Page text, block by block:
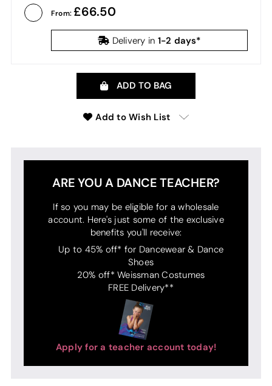
From: 66.50
Delivery in 1-2 days*
ADD TO BAG
Add to Wish List
ARE YOU A DANCE TEACHER?
If so you may be eligible for a wholesale
account. Here's just some of the exclusive
benefits you'll receive:
Up to 45% off* for Dancewear & Dance
Shoes
20% off* Weissman Costumes
FREE Delivery**
Apply for a teacher account today!